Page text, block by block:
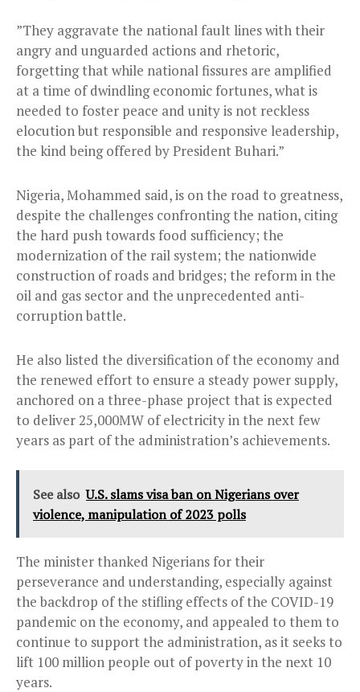
”They aggravate the national fault lines with their
angry and unguarded actions and rhetoric,
forgetting that while national fissures are amplified
at a time of dwindling economic fortunes, what is
needed to foster peace and unity is not reckless
elocution but responsible and responsive leadership,
the kind being offered by President Buhari.”
Nigeria, Mohammed said, is on the road to greatness,
despite the challenges confronting the nation, citing
the hard push towards food sufficiency; the
modernization of the rail system; the nationwide
construction of roads and bridges; the reform in the
oil and gas sector and the unprecedented anti-
corruption battle.
He also listed the diversification of the economy and
the renewed effort to ensure a steady power supply,
anchored on a three-phase project that is expected
to deliver 25,000MW of electricity in the next few
years as part of the administration’s achievements.
See also U.S. slams visa ban on Nigerians over
violence, manipulation of 2023 polls
The minister thanked Nigerians for their
perseverance and understanding, especially against
the backdrop of the stifling effects of the COVID-19
pandemic on the economy, and appealed to them to
continue to support the administration, as it seeks to
lift 100 million people out of poverty in the next 10
years.